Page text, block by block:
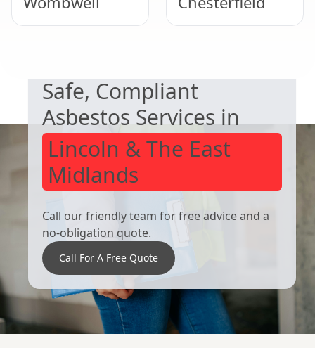
Safe, Compliant
Asbestos Services in
Lincoln & The East
Midlands
Call our friendly team for free advice and a
no-obligation quote.
Call For A Free Quote